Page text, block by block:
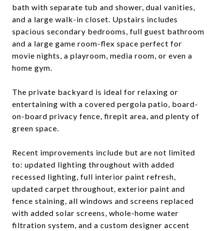
bath with separate tub and shower, dual vanities,
and a large walk-in closet. Upstairs includes
spacious secondary bedrooms, full guest bathroom
and a large game room-flex space perfect for
movie nights, a playroom, media room, or even a
home gym.
The private backyard is ideal for relaxing or
entertaining with a covered pergola patio, board-
on-board privacy fence, firepit area, and plenty of
green space.
Recent improvements include but are not limited
to: updated lighting throughout with added
recessed lighting, full interior paint refresh,
updated carpet throughout, exterior paint and
fence staining, all windows and screens replaced
with added solar screens, whole-home water
filtration system, and a custom designer accent